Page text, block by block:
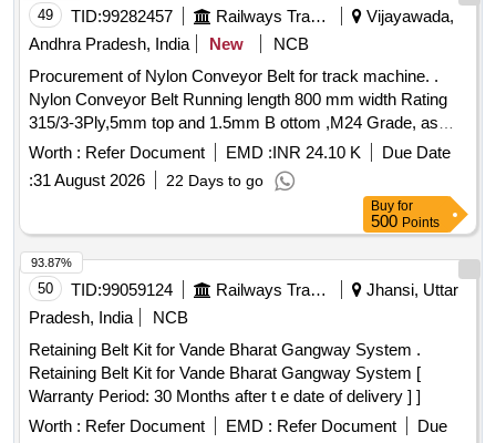
49 TID:99282457 Railways Transport Services
Vijayawada,
Andhra Pradesh, India
New
NCB
Procurement of Nylon Conveyor Belt for track machine. .
Nylon Conveyor Belt Running length 800 mm width Rating
315/3-3Ply,5mm top and 1.5mm B ottom ,M24 Grade, as
Per IS-1891, Part-1(To be supply 100m length each )
Make:Plasser, Dunlop, Nirlon,MR F,MR,Virshubh,Biswas&
Jagriti ]
Worth : Refer Document EMD :INR 24.10 K
Due Date
:31 August 2026 22 Days to go
Buy for
500 Points
50 TID:99059124 Railways Transport Services
Jhansi, Uttar
Pradesh, India
NCB
Retaining Belt Kit for Vande Bharat Gangway System .
Retaining Belt Kit for Vande Bharat Gangway System [
Warranty Period: 30 Months after t e date of delivery ] ]
Worth : Refer Document EMD : Refer Document
Due
93.87%